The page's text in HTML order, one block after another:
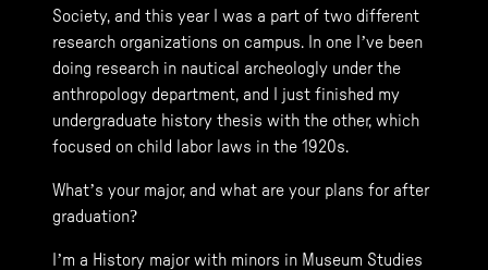
Society, and this year I was a part of two different
research organizations on campus. In one I’ve been
doing research in nautical archeologly under the
anthropology department, and I just finished my
undergraduate history thesis with the other, which
focused on child labor laws in the 1920s.
What’s your major, and what are your plans for after
graduation?
I’m a History major with minors in Museum Studies